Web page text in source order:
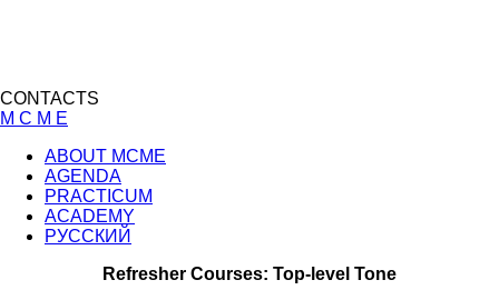
CONTACTS
M C M E
ABOUT MCME
AGENDA
PRACTICUM
ACADEMY
РУССКИЙ
Refresher Courses: Top-level Tone